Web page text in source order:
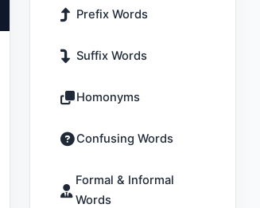
Prefix Words
Suffix Words
Homonyms
Confusing Words
Formal & Informal
Words